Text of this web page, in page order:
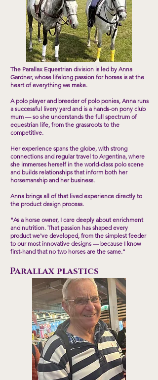
The Parallax Equestrian division is led by Anna
Gardner, whose lifelong passion for horses is at the
heart of everything we make.
A polo player and breeder of polo ponies, Anna runs
a successful livery yard and is a hands-on pony club
mum — so she understands the full spectrum of
equestrian life, from the grassroots to the
competitive.
Her experience spans the globe, with strong
connections and regular travel to Argentina, where
she immerses herself in the world-class polo scene
and builds relationships that inform both her
horsemanship and her business.
Anna brings all of that lived experience directly to
the product design process.
"As a horse owner, I care deeply about enrichment
and nutrition. That passion has shaped every
product we've developed, from the simplest feeder
to our most innovative designs — because I know
first-hand that no two horses are the same."
Parallax plastics